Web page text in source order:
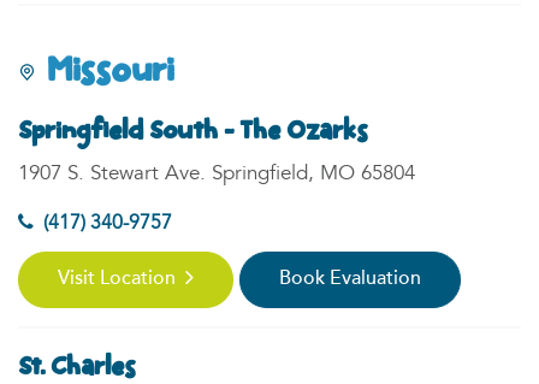
Missouri
Springfield South - The Ozarks
1907 S. Stewart Ave. Springfield, MO 65804
(417) 340-9757
Visit Location Book Evaluation
St. Charles